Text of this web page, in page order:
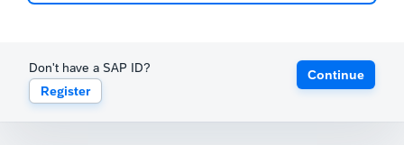
Don't have a SAP ID?
Register
Continue